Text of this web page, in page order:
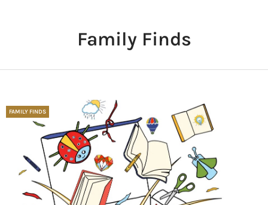
Family Finds
FAMILY FINDS